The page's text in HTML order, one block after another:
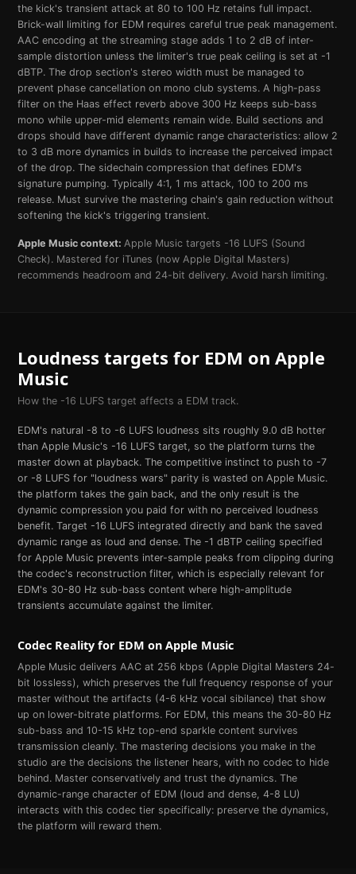
the kick's transient attack at 80 to 100 Hz retains full impact.
Brick-wall limiting for EDM requires careful true peak management.
AAC encoding at the streaming stage adds 1 to 2 dB of inter-
sample distortion unless the limiter's true peak ceiling is set at -1
dBTP. The drop section's stereo width must be managed to
prevent phase cancellation on mono club systems. A high-pass
filter on the Haas effect reverb above 300 Hz keeps sub-bass
mono while upper-mid elements remain wide. Build sections and
drops should have different dynamic range characteristics: allow 2
to 3 dB more dynamics in builds to increase the perceived impact
of the drop. The sidechain compression that defines EDM's
signature pumping. Typically 4:1, 1 ms attack, 100 to 200 ms
release. Must survive the mastering chain's gain reduction without
softening the kick's triggering transient.
Apple Musiccontext: Apple Music targets -16 LUFS (Sound
Check). Mastered for iTunes (now Apple Digital Masters)
recommends headroom and 24-bit delivery. Avoid harsh limiting.
Loudness targets for EDM on Apple
Music
How the -16 LUFS target affects a EDM track.
EDM's natural -8 to -6 LUFS loudness sits roughly 9.0 dB hotter
than Apple Music's -16 LUFS target, so the platform turns the
master down at playback. The competitive instinct to push to -7
or -8 LUFS for "loudness wars" parity is wasted on Apple Music.
the platform takes the gain back, and the only result is the
dynamic compression you paid for with no perceived loudness
benefit. Target -16 LUFS integrated directly and bank the saved
dynamic range as loud and dense. The -1 dBTP ceiling specified
for Apple Music prevents inter-sample peaks from clipping during
the codec's reconstruction filter, which is especially relevant for
EDM's 30-80 Hz sub-bass content where high-amplitude
transients accumulate against the limiter.
Codec Reality for EDM on Apple Music
Apple Music delivers AAC at 256 kbps (Apple Digital Masters 24-
bit lossless), which preserves the full frequency response of your
master without the artifacts (4-6 kHz vocal sibilance) that show
up on lower-bitrate platforms. For EDM, this means the 30-80 Hz
sub-bass and 10-15 kHz top-end sparkle content survives
transmission cleanly. The mastering decisions you make in the
studio are the decisions the listener hears, with no codec to hide
behind. Master conservatively and trust the dynamics. The
dynamic-range character of EDM (loud and dense, 4-8 LU)
interacts with this codec tier specifically: preserve the dynamics,
the platform will reward them.